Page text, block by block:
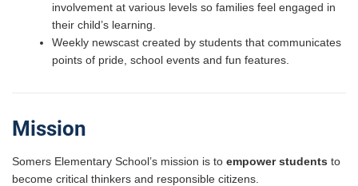
involvement at various levels so families feel engaged in
their child’s learning.
Weekly newscast created by students that communicates
points of pride, school events and fun features.
Mission
Somers Elementary School’s mission is to empower students to
become critical thinkers and responsible citizens.